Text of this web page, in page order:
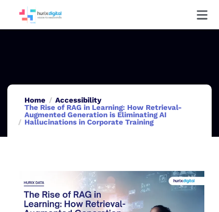
Home
Accessibility
The Rise of RAG in Learning: How Retrieval-
Augmented Generation is Eliminating AI
Hallucinations in Corporate Training